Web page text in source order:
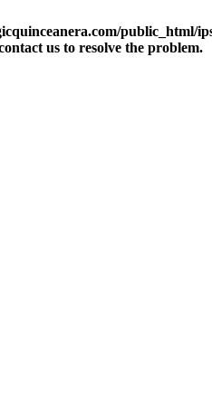
public_html/
us to resolve the problem.